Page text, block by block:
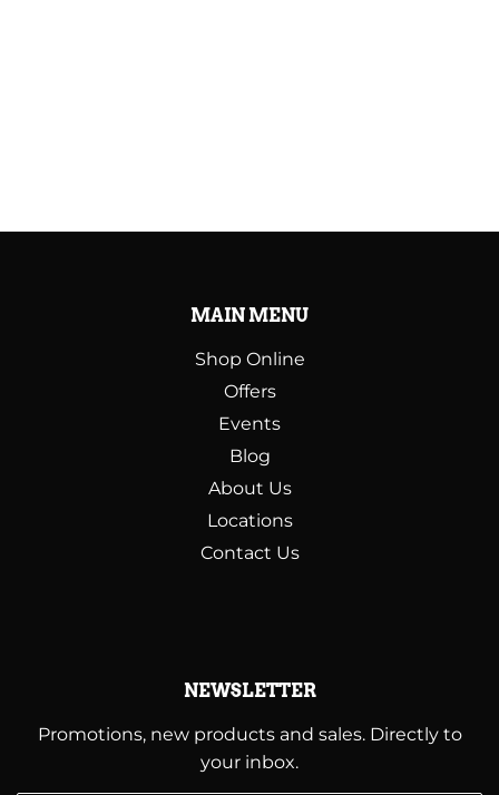
MAIN MENU
Shop Online
Offers
Events
Blog
About Us
Locations
Contact Us
NEWSLETTER
Promotions, new products and sales. Directly to
your inbox.